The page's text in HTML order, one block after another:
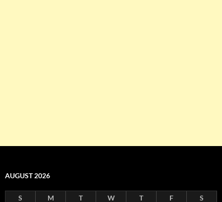
AUGUST 2026
S M T W T F S